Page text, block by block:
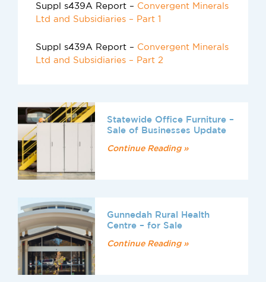
Suppl s439A Report – Convergent Minerals
Ltd and Subsidiaries – Part 1
Suppl s439A Report – Convergent Minerals
Ltd and Subsidiaries – Part 2
Statewide Office Furniture –
Sale of Businesses Update
Continue Reading »
Gunnedah Rural Health
Centre – for Sale
Continue Reading »